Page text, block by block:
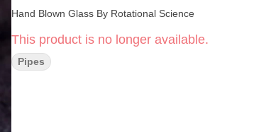
Hand Blown Glass By Rotational Science
This product is no longer available.
Pipes